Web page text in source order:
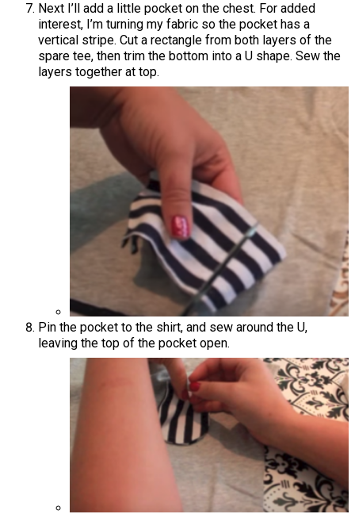
Next I’ll add a little pocket on the chest. For added
interest, I’m turning my fabric so the pocket has a
vertical stripe. Cut a rectangle from both layers of the
spare tee, then trim the bottom into a U shape. Sew the
layers together at top.
Pin the pocket to the shirt, and sew around the U,
leaving the top of the pocket open.